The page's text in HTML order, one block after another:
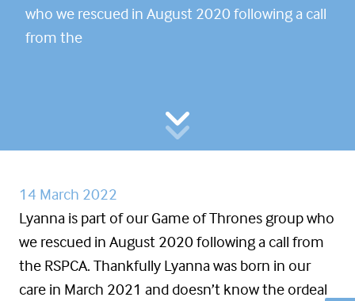
who we rescued in August 2020 following a call
from the
14 March 2022
Lyanna is part of our Game of Thrones group who
we rescued in August 2020 following a call from
the RSPCA. Thankfully Lyanna was born in our
care in March 2021 and doesn’t know the ordeal